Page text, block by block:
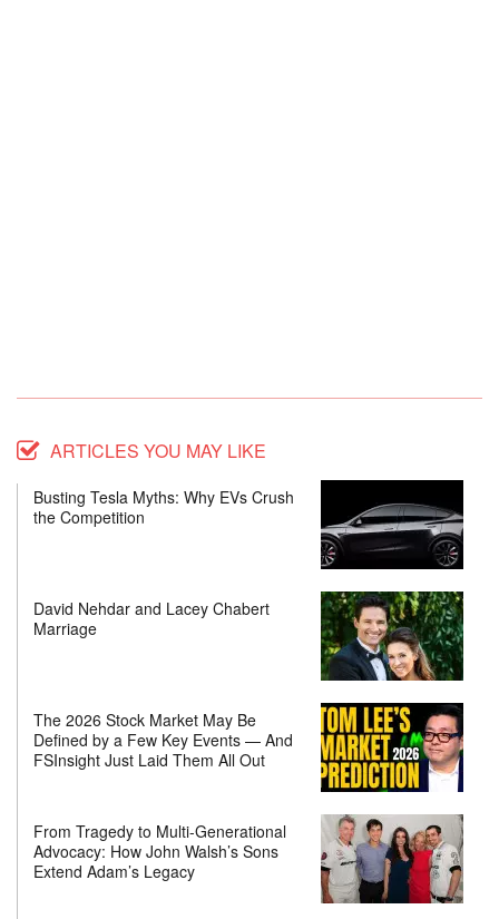
ARTICLES YOU MAY LIKE
Busting Tesla Myths: Why EVs Crush
the Competition
David Nehdar and Lacey Chabert
Marriage
The 2026 Stock Market May Be
Defined by a Few Key Events — And
FSInsight Just Laid Them All Out
From Tragedy to Multi-Generational
Advocacy: How John Walsh’s Sons
Extend Adam’s Legacy